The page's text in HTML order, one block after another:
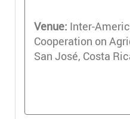
Venue: Inter-
Cooperation on
San José, Costa